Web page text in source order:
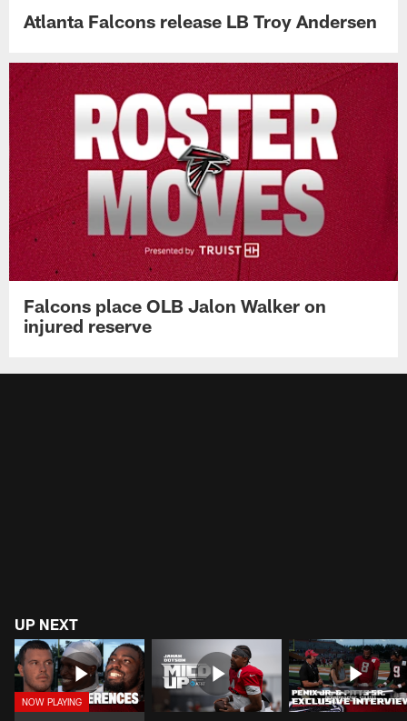
Atlanta Falcons release LB Troy Andersen
Falcons place OLB Jalon Walker on
injured reserve
UP NEXT